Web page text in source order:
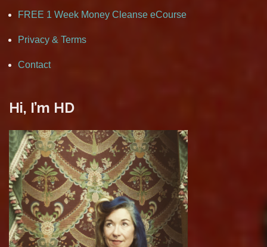
FREE 1 Week Money Cleanse eCourse
Privacy & Terms
Contact
Hi, I’m HD